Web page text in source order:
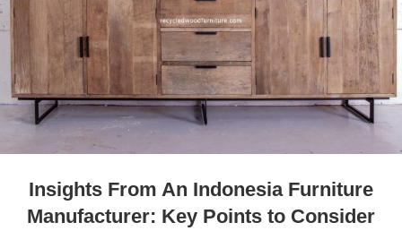
Insights From An Indonesia Furniture
Manufacturer: Key Points to Consider